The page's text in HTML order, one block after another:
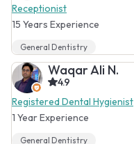
Receptionist
15 Years Experience
General Dentistry
Waqar Ali N.
4.9
Registered Dental Hygienist
1 Year Experience
General Dentistry